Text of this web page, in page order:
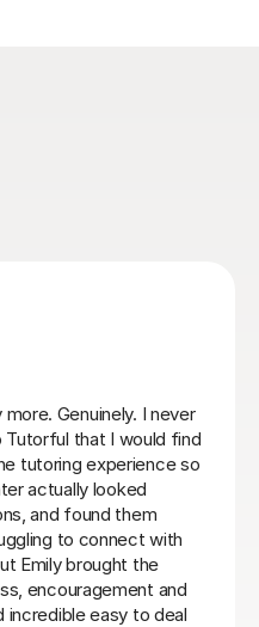
We feel lucky to have found
Spanish tutor. He
needs of his students. He is
purposeful yet kind and
find you are learning
realising it! He is also very
develop a good spanish